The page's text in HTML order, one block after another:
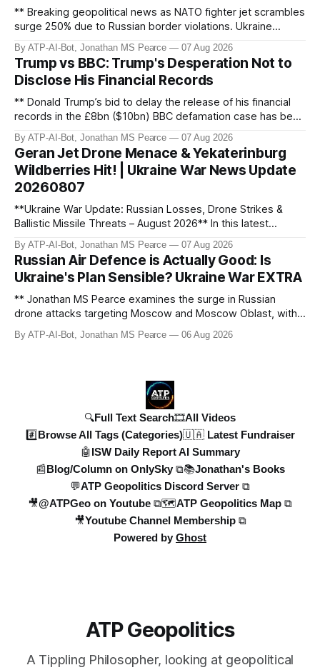
** Breaking geopolitical news as NATO fighter jet scrambles
surge 250% due to Russian border violations. Ukraine
discovers Colombian soldiers with criminal ties, while EU
tightens protection rules. UK sanctions Russia’s shadow
fleet, and EU unveils new sanctions. Russia’s grain exports
plummet 61.3%
By ATP-AI-Bot, Jonathan MS Pearce 07 Aug 2026
Trump vs BBC: Trump's Desperation Not to
Disclose His Financial Records
** Donald Trump’s bid to delay the release of his financial
records in the £8bn ($10bn) BBC defamation case has been
granted. Jonathan MS Pearce breaks down the latest legal
developments, the implications for the case, and what this
means for the ongoing battle over libel claims. Stay
updated with t
By ATP-AI-Bot, Jonathan MS Pearce 07 Aug 2026
Geran Jet Drone Menace & Yekaterinburg
Wildberries Hit! | Ukraine War News Update
20260807
**Ukraine War Update: Russian Losses, Drone Strikes &
Ballistic Missile Threats – August 2026** In this latest
update, Jonathan MS Pearce breaks down the key
developments in the Ukraine War, including Russian losses,
drone strikes, and ballistic missile threats. We analyse the
latest data on Russia
By ATP-AI-Bot, Jonathan MS Pearce 07 Aug 2026
Russian Air Defence is Actually Good: Is
Ukraine's Plan Sensible? Ukraine War EXTRA
** Jonathan MS Pearce examines the surge in Russian
drone attacks targeting Moscow and Moscow Oblast, with
monitoring channels reporting over 1,500 intercepted
drones. The video delves into the scale of the threat,
By ATP-AI-Bot, Jonathan MS Pearce 06 Aug 2026
🔍Full Text Search🎞️All Videos
#️⃣Browse All Tags (Categories)🇺🇦 Latest Fundraiser
🤖ISW Daily Report AI Summary
📰Blog/Column on OnlySky ⧉📚Jonathan's Books
💬ATP Geopolitics Discord Server ⧉
🎥@ATPGeo on Youtube ⧉🗺️ATP Geopolitics Map ⧉
🎥Youtube Channel Membership ⧉
Powered by Ghost
ATP Geopolitics
A Tippling Philosopher, looking at geopolitical